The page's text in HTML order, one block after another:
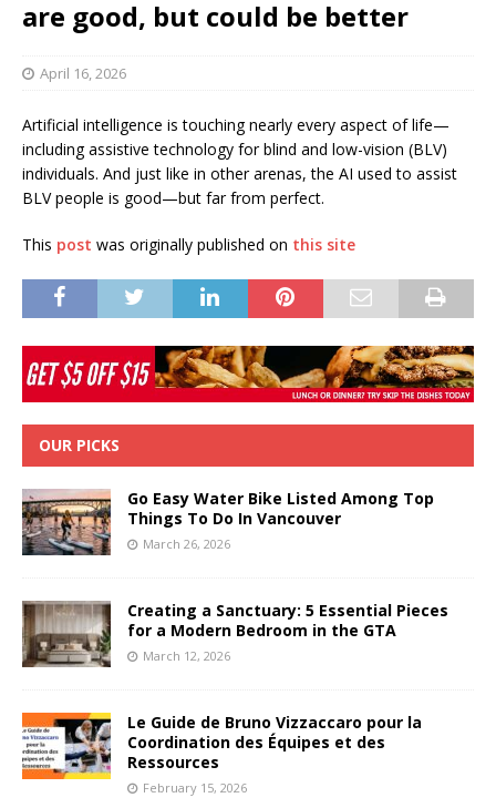
are good, but could be better
April 16, 2026
Artificial intelligence is touching nearly every aspect of life—
including assistive technology for blind and low-vision (BLV)
individuals. And just like in other arenas, the AI used to assist
BLV people is good—but far from perfect.
This post was originally published on this site
OUR PICKS
Go Easy Water Bike Listed Among Top
Things To Do In Vancouver
March 26, 2026
Creating a Sanctuary: 5 Essential Pieces
for a Modern Bedroom in the GTA
March 12, 2026
Le Guide de Bruno Vizzaccaro pour la
Coordination des Équipes et des
Ressources
February 15, 2026